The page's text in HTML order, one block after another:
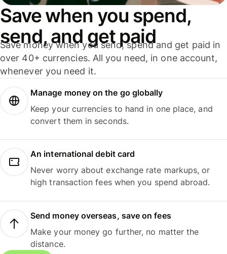
Save when you spend,
send, and get paid
Save money when you send, spend and get paid in
over 40+ currencies. All you need, in one account,
whenever you need it.
Manage money on the go globally
Keep your currencies to hand in one place, and
convert them in seconds.
An international debit card
Never worry about exchange rate markups, or
high transaction fees when you spend abroad.
Send money overseas, save on fees
Make your money go further, no matter the
distance.